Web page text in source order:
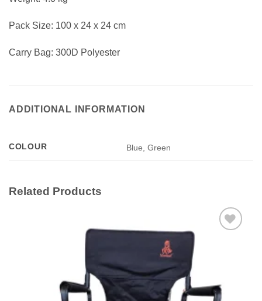
Pack Size: 100 x 24 x 24 cm
Carry Bag: 300D Polyester
ADDITIONAL INFORMATION
COLOUR Blue, Green
Related Products